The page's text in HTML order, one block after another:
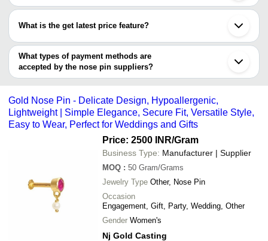
Indore
Vadodara
Kanpur
Thane
Howrah
Surendranagar
Most of the companies have registration, and the companies that
Prabhakar Djewels Pvt. Ltd.
What is the get latest price feature?
You can use this for the latest price of the product for a business
deal.
What types of payment methods are
accepted by the nose pin suppliers?
It depends on the specific nose pin supplier. Some common
transfer, credit card, e-wallet, online payment systems etc.
Gold Nose Pin - Delicate Design, Hypoallergenic,
Lightweight | Simple Elegance, Secure Fit, Versatile Style,
Easy to Wear, Perfect for Weddings and Gifts
Price: 2500 INR/Gram
Business Type: Manufacturer | Supplier
MOQ : 50 Gram/Grams
Jewelry Type Other, Nose Pin
Occasion
Engagement, Gift, Party, Wedding, Other
Gender Women's
Nj Gold Casting